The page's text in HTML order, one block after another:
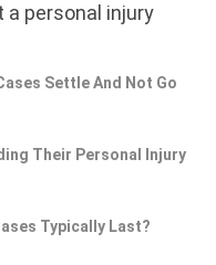
personal injury
Settle And Not Go
Their Personal Injury
Typically Last?